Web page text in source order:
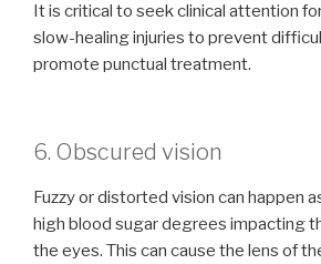
It is critical to seek clinical attention
slow-healing injuries to prevent
promote punctual treatment.
6. Obscured vision
Fuzzy or distorted vision can happen
high blood sugar degrees impacting
the eyes. This can cause the lens of